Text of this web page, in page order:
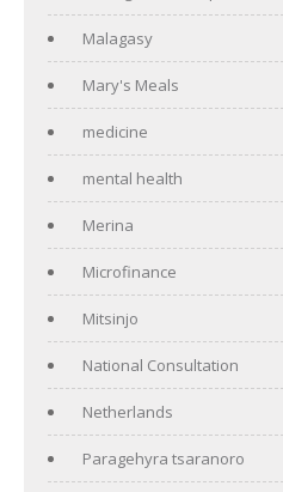
Malagasy
Mary's Meals
medicine
mental health
Merina
Microfinance
Mitsinjo
National Consultation
Netherlands
Paragehyra tsaranoro